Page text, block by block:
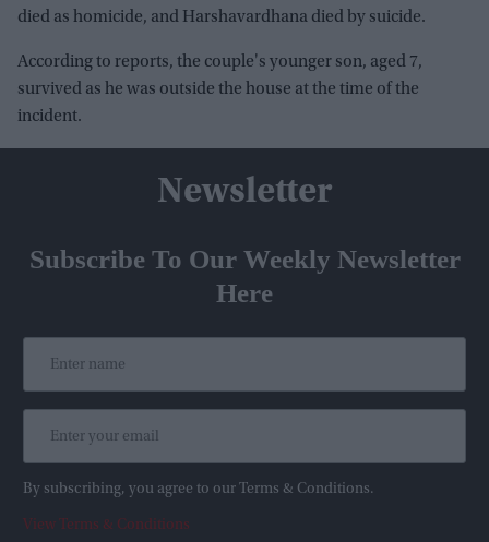
died as homicide, and Harshavardhana died by suicide.
According to reports, the couple's younger son, aged 7,
survived as he was outside the house at the time of the
incident.
Newsletter
Subscribe To Our Weekly Newsletter
Here
By subscribing, you agree to our Terms & Conditions.
View Terms & Conditions